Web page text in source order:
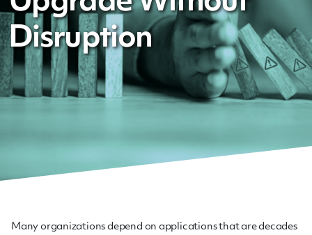
Disruption
Many organizations depend on applications that are decades